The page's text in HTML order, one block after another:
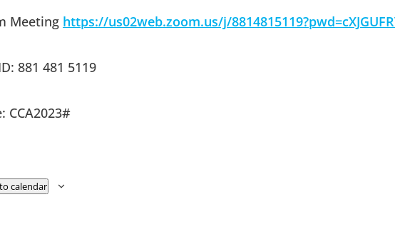
Meeting https://us02web.zoom.us/j/
881 481 5119
CCA2023#
calendar